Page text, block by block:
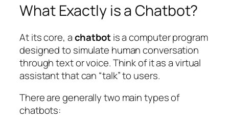
What Exactly is a Chatbot?
At its core, achatbotis a computer program
designed to simulate human conversation
through text or voice. Think of it as a virtual
assistant that can “talk” to users.
There are generally two main types of
chatbots: